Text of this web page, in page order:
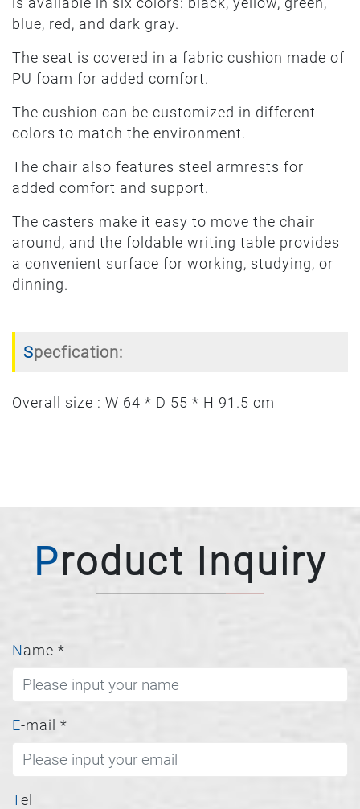
is available in six colors: black, yellow, green,
blue, red, and dark gray.
The seat is covered in a fabric cushion made of
PU foam for added comfort.
The cushion can be customized in different
colors to match the environment.
The chair also features steel armrests for
added comfort and support.
The casters make it easy to move the chair
around, and the foldable writing table provides
a convenient surface for working, studying, or
dinning.
Specfication:
Overall size : W 64 * D 55 * H 91.5 cm
Product Inquiry
Name *
E-mail *
Tel